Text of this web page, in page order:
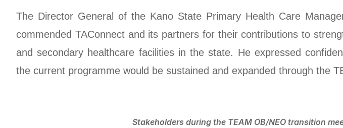
The Director General of the Kano State Primary Health Care
commended TAConnect and its partners for their contributions to
and secondary healthcare facilities in the state. He expressed
the current programme would be sustained and expanded through the
Stakeholders during the TEAM OB/NEO transition